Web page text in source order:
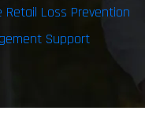
Retail Loss Prevention
Support